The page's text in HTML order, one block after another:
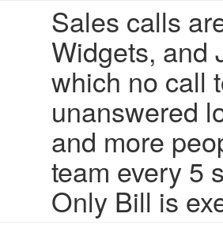
Sales calls
Widgets, and
which no call
unanswered
and more
team every 5
Only Bill is